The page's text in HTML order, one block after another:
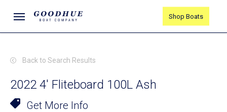
main
Menu Shop Boats
Back to Search Results
2022 4' Fliteboard 100L Ash
Get More Info